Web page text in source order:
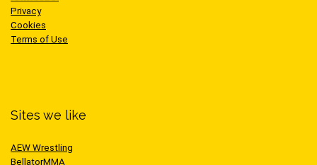
Privacy
Cookies
Terms of Use
Sites we like
AEW Wrestling
BellatorMMA